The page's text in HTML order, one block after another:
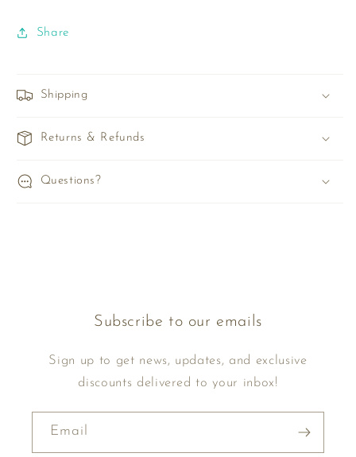
Share
Shipping
Returns & Refunds
Questions?
Subscribe to our emails
Sign up to get news, updates, and exclusive
discounts delivered to your inbox!
Email